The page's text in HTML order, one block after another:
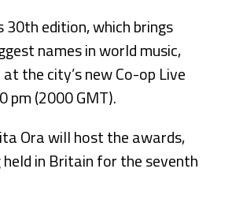
30th edition, which brings
names in world music,
the city’s new Co-op Live
pm (2000 GMT).
Ora will host the awards,
held in Britain for the seventh